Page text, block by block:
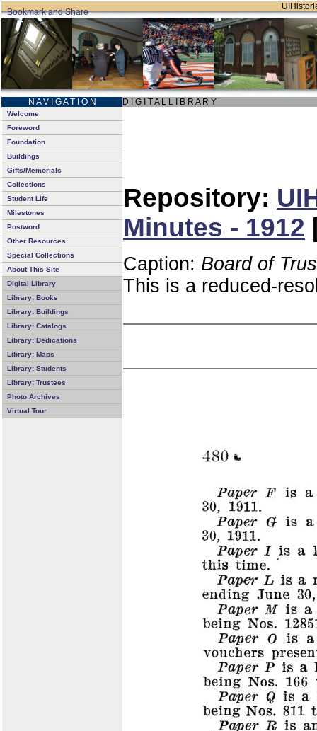
N A V I G A T I O N D I G I T A L L I B R A R Y
Welcome
Foreword
Foundation
Buildings
Gifts/Memorials
Collections
Student Life
Milestones
Postword
Other Resources
Special Collections
About This Site
Digital Library
Library: Books
Library: Buildings
Library: Catalogs
Library: Dedications
Library: Maps
Library: Students
Library: Trustees
Photo Archives
Virtual Tour
Repository:
Minutes - 1912
Caption: Board of
This is a reduced-